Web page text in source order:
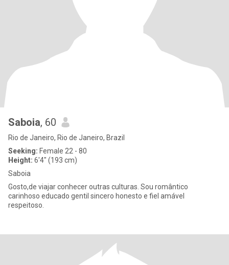
Saboia, 60
Rio de Janeiro, Rio de Janeiro, Brazil
Seeking: Female 22 - 80
Height: 6'4" (193 cm)
Saboia
Gosto,de viajar conhecer outras culturas. Sou romântico
carinhoso educado gentil sincero honesto e fiel amável
respeitoso.